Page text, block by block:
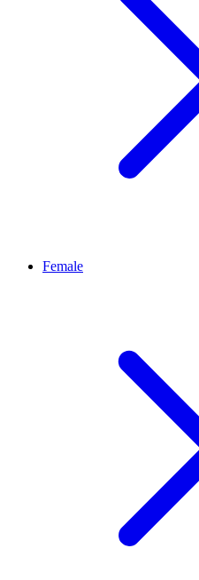
Female